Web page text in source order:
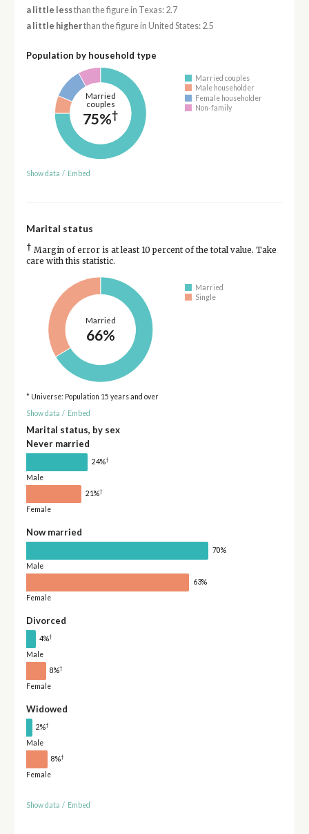
a little lessthan the figure in Texas: 2.7
a little higherthan the figure in United States: 2.5
Population by household type
Married
couples
75%†
Married couples
Male householder
Female householder
Non-family
Show data / Embed
Marital status
† Margin of error is at least 10 percent of the total value. Take
care with this statistic.
Married
66%
Married
Single
* Universe: Population 15 years and over
Show data / Embed
Marital status, by sex
Never married
24%†
Male
21%†
Female
Now married
70%
Male
63%
Female
Divorced
4%†
Male
8%†
Female
Widowed
2%†
Male
8%†
Female
Show data / Embed